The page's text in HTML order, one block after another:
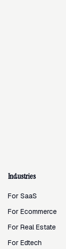
Industries
For SaaS
For Ecommerce
For Real Estate
For Edtech